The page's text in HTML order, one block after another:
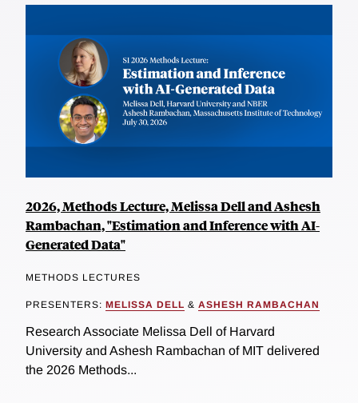
2026, Methods Lecture, Melissa Dell and Ashesh
Rambachan, "Estimation and Inference with AI-
Generated Data"
METHODS LECTURES
PRESENTERS: MELISSA DELL & ASHESH RAMBACHAN
Research Associate Melissa Dell of Harvard
University and Ashesh Rambachan of MIT delivered
the 2026 Methods...